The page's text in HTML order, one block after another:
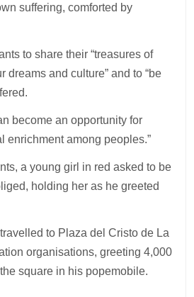
suffering, comforted by
to share their “treasures of
dreams and culture” and to “be
become an opportunity for
enrichment among peoples.”
a young girl in red asked to be
holding her as he greeted
to Plaza del Cristo de La
organisations, greeting 4,000
square in his popemobile.